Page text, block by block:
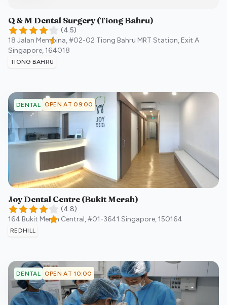
Q & M Dental Surgery (Tiong Bahru)
(4.5)
18 Jalan Membina, #02-02 Tiong Bahru MRT Station, Exit A
Singapore,164018
TIONG BAHRU
DENTAL OPEN AT 09:00
Joy Dental Centre (Bukit Merah)
(4.8)
164 Bukit Merah Central, #01-3641 Singapore,150164
REDHILL
DENTAL OPEN AT 10:00